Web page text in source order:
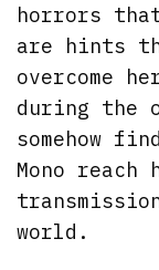
horrors
are hints
overcome
during the
somehow
Mono
world.